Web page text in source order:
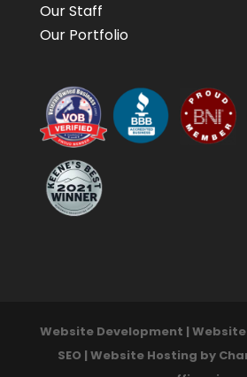
Our Staff
Our Portfolio
Website Development |
SEO | Website Hosting by